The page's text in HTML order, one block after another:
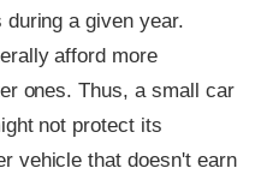
a given year.
afford more
ones. Thus, a small car
not protect its
vehicle that doesn't earn